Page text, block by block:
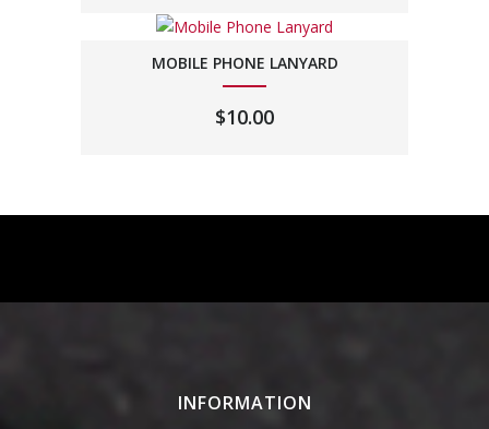
MOBILE PHONE LANYARD
$10.00
INFORMATION